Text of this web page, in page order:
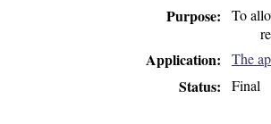
Purpose To
Application The
Status Final